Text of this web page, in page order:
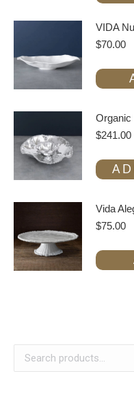
VIDA
$70.00
Organic
$241.00
Vida
$75.00